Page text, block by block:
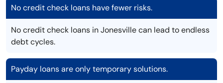
No credit check loans have fewer risks.
No credit check loans in Jonesville can lead to endless
debt cycles.
Payday loans are only temporary solutions.